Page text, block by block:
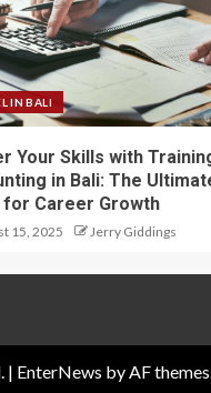
IN BALI
Your Skills with
in Bali: The
for Career Growth
15, 2025 Jerry Giddings
| EnterNews by AF